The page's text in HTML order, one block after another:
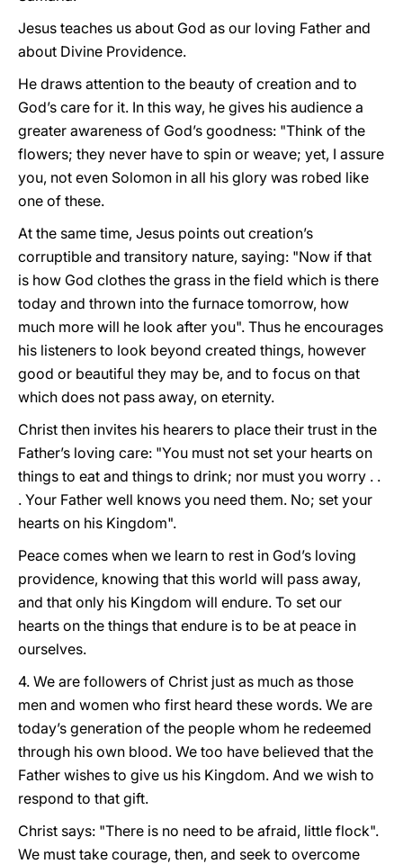
Jesus teaches us about God as our loving Father and
about Divine Providence.
He draws attention to the beauty of creation and to
God’s care for it. In this way, he gives his audience a
greater awareness of God’s goodness: "Think of the
flowers; they never have to spin or weave; yet, I assure
you, not even Solomon in all his glory was robed like
one of these.
At the same time, Jesus points out creation’s
corruptible and transitory nature, saying: "Now if that
is how God clothes the grass in the field which is there
today and thrown into the furnace tomorrow, how
much more will he look after you". Thus he encourages
his listeners to look beyond created things, however
good or beautiful they may be, and to focus on that
which does not pass away, on eternity.
Christ then invites his hearers to place their trust in the
Father’s loving care: "You must not set your hearts on
things to eat and things to drink; nor must you worry . .
. Your Father well knows you need them. No; set your
hearts on his Kingdom".
Peace comes when we learn to rest in God’s loving
providence, knowing that this world will pass away,
and that only his Kingdom will endure. To set our
hearts on the things that endure is to be at peace in
ourselves.
4. We are followers of Christ just as much as those
men and women who first heard these words. We are
today’s generation of the people whom he redeemed
through his own blood. We too have believed that the
Father wishes to give us his Kingdom. And we wish to
respond to that gift.
Christ says: "There is no need to be afraid, little flock".
We must take courage, then, and seek to overcome